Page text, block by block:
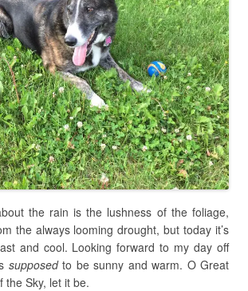
the rain is the lushness of the foliage,
the always looming drought, but today it’s
and cool. Looking forward to my day off
supposedto be sunny and warm. O Great
the Sky, let it be.